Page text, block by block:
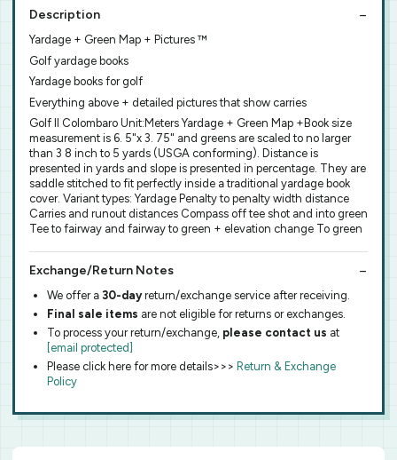
Description
Yardage + Green Map + Pictures ™
Golf yardage books
Yardage books for golf
Everything above + detailed pictures that show carries
Golf Il Colombaro Unit:Meters Yardage + Green Map +Book size
measurement is 6. 5"x 3. 75" and greens are scaled to no larger
than 3 8 inch to 5 yards (USGA conforming). Distance is
presented in yards and slope is presented in percentage. They are
saddle stitched to fit perfectly inside a traditional yardage book
cover. Variant types: Yardage Penalty to penalty width distance
Carries and runout distances Compass off tee shot and into green
Tee to fairway and fairway to green + elevation change To green
Exchange/Return Notes
We offer a 30-dayreturn/exchange service after receiving.
Final sale items are not eligible for returns or exchanges.
To process your return/exchange, please contact us at
[email protected]
Please click here for more details>>> Return & Exchange
Policy